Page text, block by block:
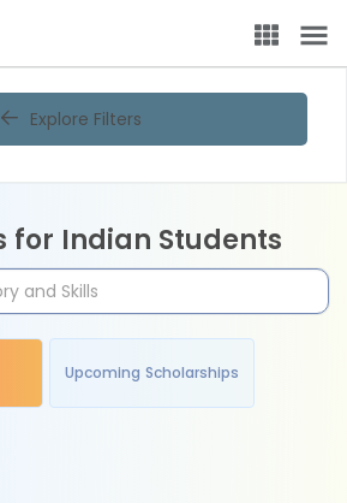
Explore Filters
for Indian Students
Upcoming Scholarships